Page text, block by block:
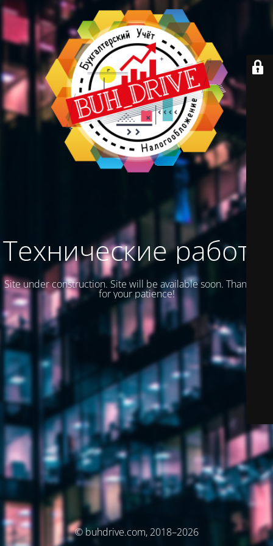
Технические работы
Site under construction. Site will be available soon. Thank you
for your patience!
© buhdrive.com, 2018–2026